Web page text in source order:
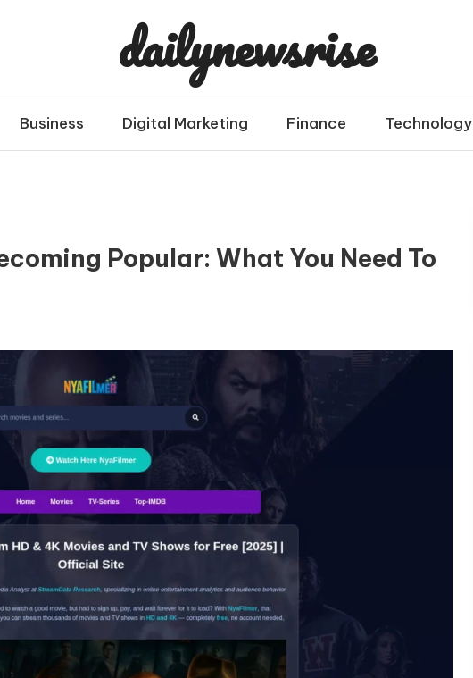
dailynewsrise
Business Digital Marketing Finance Technology
Popular: What You Need To